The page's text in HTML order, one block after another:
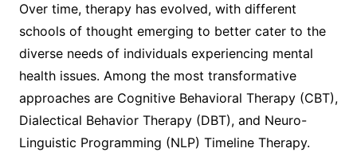
Over time, therapy has evolved, with different
schools of thought emerging to better cater to the
diverse needs of individuals experiencing mental
health issues. Among the most transformative
approaches are Cognitive Behavioral Therapy (CBT),
Dialectical Behavior Therapy (DBT), and Neuro-
Linguistic Programming (NLP) Timeline Therapy.